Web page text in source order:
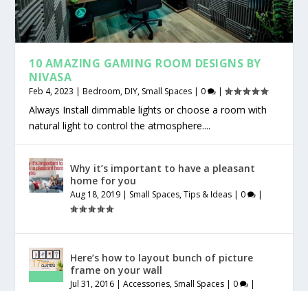
10 AMAZING GAMING ROOM DESIGNS BY
NIVASA
Feb 4, 2023 |Bedroom,DIY, Small Spaces | 0 |
Always Install dimmable lights or choose a room with
natural light to control the atmosphere....
Why it’s important to have a pleasant
home for you
Aug 18, 2019 | Small Spaces,Tips & Ideas | 0 |
Here’s how to layout bunch of picture
frame on your wall
Jul 31, 2016 |Accessories, Small Spaces | 0 |